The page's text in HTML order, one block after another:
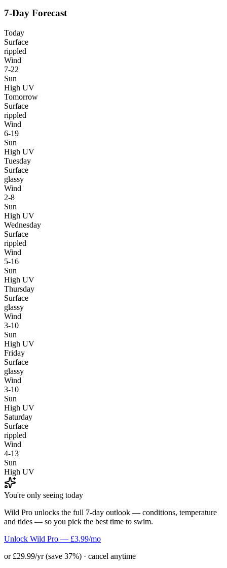
7-Day Forecast
Today
Surface
rippled
Wind
7-22
Sun
High UV
Tomorrow
Surface
rippled
Wind
6-19
Sun
High UV
Tuesday
Surface
glassy
Wind
2-8
Sun
High UV
Wednesday
Surface
rippled
Wind
5-16
Sun
High UV
Thursday
Surface
glassy
Wind
3-10
Sun
High UV
Friday
Surface
glassy
Wind
3-10
Sun
High UV
Saturday
Surface
rippled
Wind
4-13
Sun
High UV
You're only seeing today
Wild Pro unlocks the full 7-day outlook — conditions, temperature
and tides — so you pick the best time to swim.
Unlock Wild Pro — £3.99/mo
or £29.99/yr (save 37%) · cancel anytime